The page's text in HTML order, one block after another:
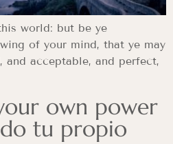
world: but be ye
of your mind, that ye may
and acceptable, and perfect,
own power
tu propio